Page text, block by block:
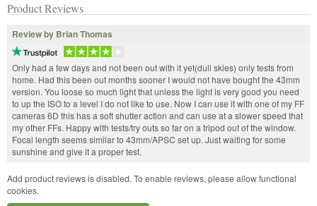
Product Reviews
Review by Brian Thomas
Only had a few days and not been out with it yet(dull skies) only tests from
home. Had this been out months sooner I would not have bought the 43mm
version. You loose so much light that unless the light is very good you need
to up the ISO to a level I do not like to use. Now I can use it with one of my FF
cameras 6D this has a soft shutter action and can use at a slower speed that
my other FFs. Happy with tests/try outs so far on a tripod out of the window.
Focal length seems similar to 43mm/APSC set up. Just waiting for some
sunshine and give it a proper test.
Add product reviews is disabled. To enable reviews, please allow functional
cookies.